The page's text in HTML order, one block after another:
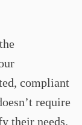
compliant
require
their needs.